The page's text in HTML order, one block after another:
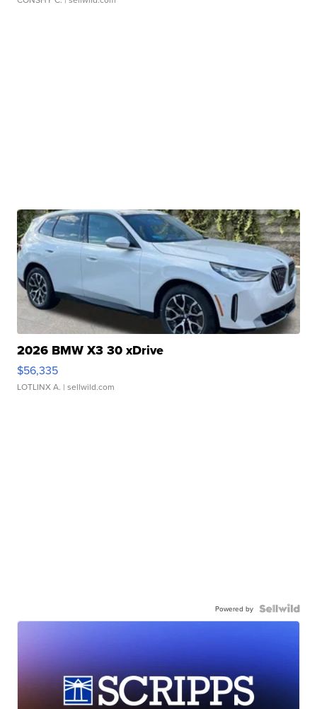
2026 BMW X3 30 xDrive
$56,335
LOTLINX A. | sellwild.com
Powered by